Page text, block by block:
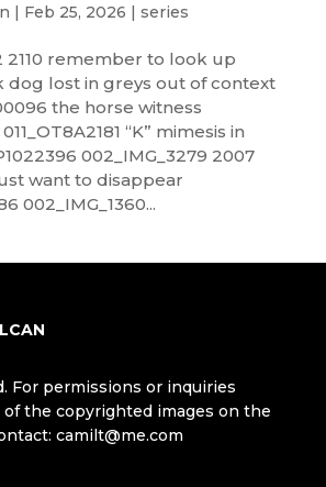
| Feb 25, 2026 | series
2110 remember to look up
lost in greys out of context
the horse witness
“K” mimesis in
002_IMG_3279 2007
want to disappear
002_IMG_1360...
For permissions or inquiries
the copyrighted images on the
camilt@me.com